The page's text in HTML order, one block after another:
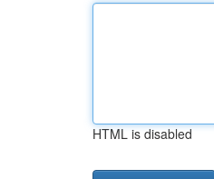
HTML is disabled